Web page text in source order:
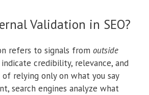
Validation in SEO?
refers to signals from outside
credibility, relevance, and
relying only on what you say
search engines analyze what